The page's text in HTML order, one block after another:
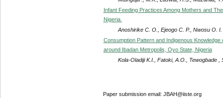
Infant Feeding Practices Among Mothers and
Nigeria.
Anoshirike C. O., Ejeogo C. P., Nwosu O.
Consumption Pattern and Indigenous
around Ibadan Metropolis, Oyo State, Nigeria
Kola-Oladiji K.I., Fatoki, A.O., Tewogbade ,
Paper submission email: JBAH@iiste.org